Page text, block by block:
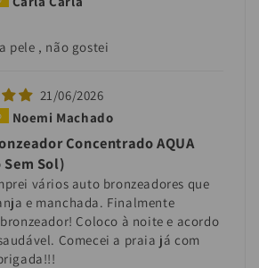
pele , não gostei
21/06/2026
Noemi Machado
Concentrado AQUA
Sol)
vários auto bronzeadores que
e manchada. Finalmente
Coloco à noite e acordo
Comecei a praia já com